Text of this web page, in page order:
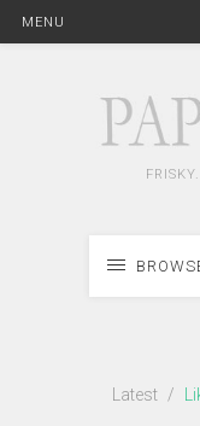
MENU
Latest /